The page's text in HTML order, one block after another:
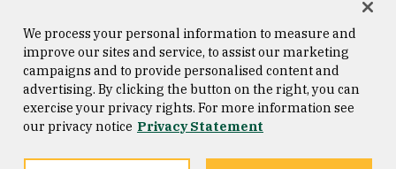
Consumer Information
Privacy Statement
Copyright © 2026 University of
San Francisco
We process your personal information to measure and
improve our sites and service, to assist our marketing
campaigns and to provide personalised content and
advertising. By clicking the button on the right, you can
exercise your privacy rights. For more information see
our privacy notice Privacy Statement